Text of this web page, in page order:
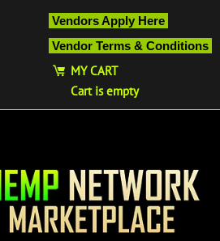
Vendors Apply Here
Vendor Terms & Conditions
MY CART
Cart is empty